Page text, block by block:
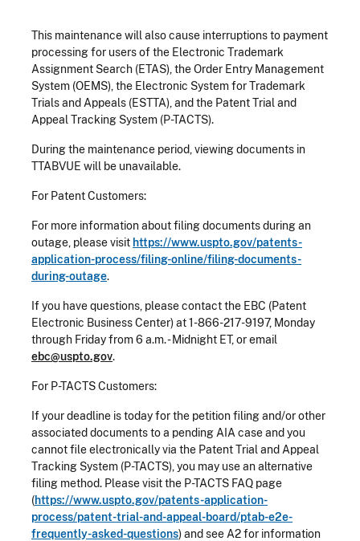
This maintenance will also cause interruptions to payment
processing for users of the Electronic Trademark
Assignment Search (ETAS), the Order Entry Management
System (OEMS), the Electronic System for Trademark
Trials and Appeals (ESTTA), and the Patent Trial and
Appeal Tracking System (P-TACTS).
During the maintenance period, viewing documents in
TTABVUE will be unavailable.
For Patent Customers:
For more information about filing documents during an
outage, please visit https://www.uspto.gov/patents-
application-process/filing-online/filing-documents-
during-outage.
If you have questions, please contact the EBC (Patent
Electronic Business Center) at 1-866-217-9197, Monday
through Friday from 6 a.m. - Midnight ET, or email
ebc@uspto.gov.
For P-TACTS Customers:
If your deadline is today for the petition filing and/or other
associated documents to a pending AIA case and you
cannot file electronically via the Patent Trial and Appeal
Tracking System (P-TACTS), you may use an alternative
filing method. Please visit the P-TACTS FAQ page
(https://www.uspto.gov/patents-application-
process/patent-trial-and-appeal-board/ptab-e2e-
frequently-asked-questions) and see A2 for information